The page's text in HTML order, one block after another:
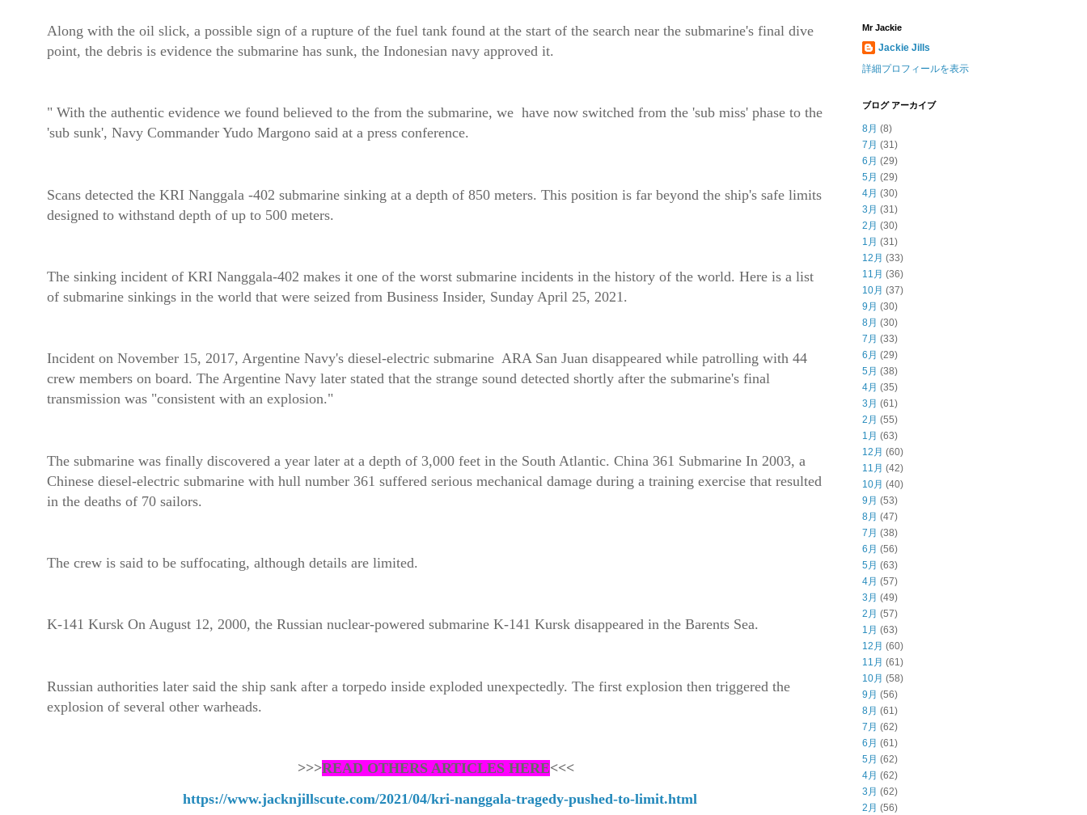
Along with the oil slick, a possible sign of a rupture of the fuel tank found at the start of the search near the submarine's final dive
point, the debris is evidence the submarine has sunk, the Indonesian navy approved it.
" With the authentic evidence we found believed to the from the submarine, we have now switched from the 'sub miss' phase to the
'sub sunk', Navy Commander Yudo Margono said at a press conference.
Scans detected the KRI Nanggala -402 submarine sinking at a depth of 850 meters. This position is far beyond the ship's safe limits
designed to withstand depth of up to 500 meters.
The sinking incident of KRI Nanggala-402 makes it one of the worst submarine incidents in the history of the world. Here is a list
of submarine sinkings in the world that were seized from Business Insider, Sunday April 25, 2021.
Incident on November 15, 2017, Argentine Navy's diesel-electric submarine ARA San Juan disappeared while patrolling with 44
crew members on board. The Argentine Navy later stated that the strange sound detected shortly after the submarine's final
transmission was "consistent with an explosion."
The submarine was finally discovered a year later at a depth of 3,000 feet in the South Atlantic. China 361 Submarine In 2003, a
Chinese diesel-electric submarine with hull number 361 suffered serious mechanical damage during a training exercise that resulted
in the deaths of 70 sailors.
The crew is said to be suffocating, although details are limited.
K-141 Kursk On August 12, 2000, the Russian nuclear-powered submarine K-141 Kursk disappeared in the Barents Sea.
Russian authorities later said the ship sank after a torpedo inside exploded unexpectedly. The first explosion then triggered the
explosion of several other warheads.
>>>READ OTHERS ARTICLES HERE<<<
https://www.jacknjillscute.com/2021/04/kri-nanggala-tragedy-pushed-to-limit.html
Mr Jackie
Jackie Jills
詳細プロフィールを表示
ブログ アーカイブ
8月 (8)
7月 (31)
6月 (29)
5月 (29)
4月 (30)
3月 (31)
2月 (30)
1月 (31)
12月 (33)
11月 (36)
10月 (37)
9月 (30)
8月 (30)
7月 (33)
6月 (29)
5月 (38)
4月 (35)
3月 (61)
2月 (55)
1月 (63)
12月 (60)
11月 (42)
10月 (40)
9月 (53)
8月 (47)
7月 (38)
6月 (56)
5月 (63)
4月 (57)
3月 (49)
2月 (57)
1月 (63)
12月 (60)
11月 (61)
10月 (58)
9月 (56)
8月 (61)
7月 (62)
6月 (61)
5月 (62)
4月 (62)
3月 (62)
2月 (56)